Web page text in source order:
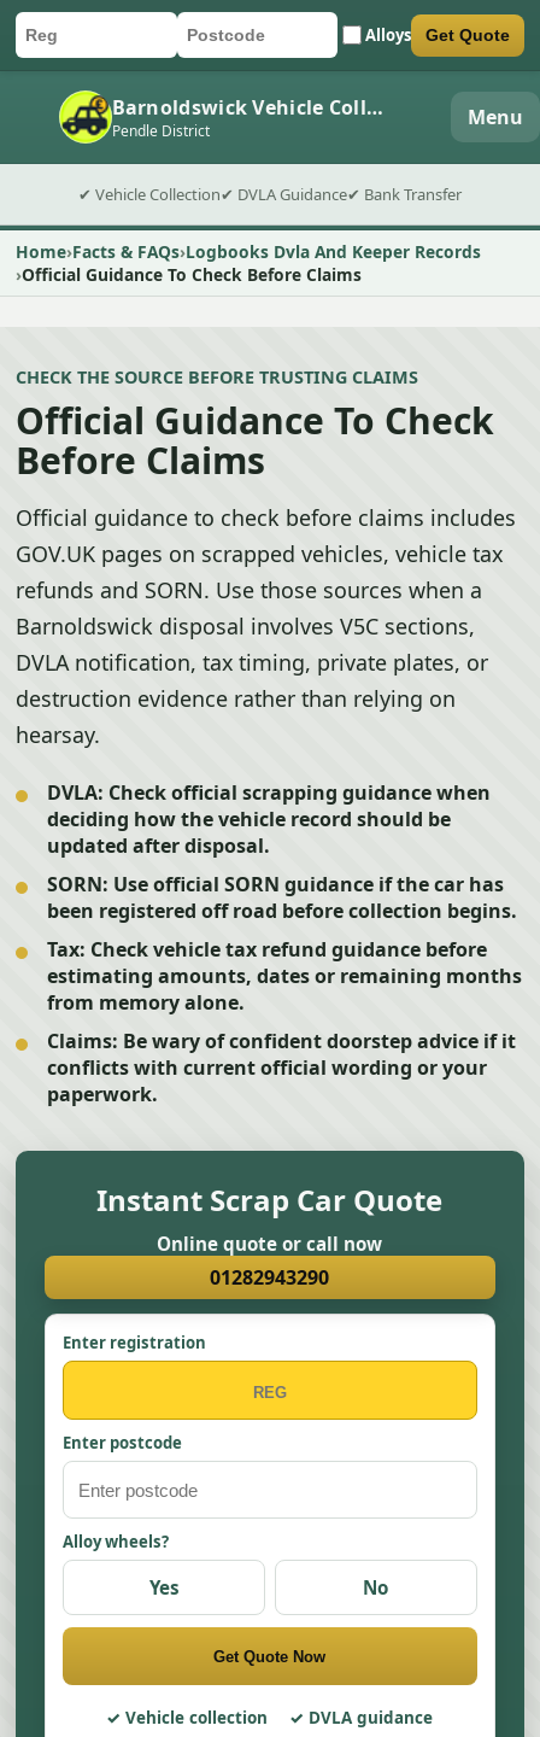
Car registration
Postcode Alloys
Submit quote form Get Quote
Barnoldswick Vehicle Collection
Pendle District Menu
✔ Vehicle Collection✔ DVLA Guidance✔ Bank Transfer
Home Facts & FAQs Logbooks Dvla And Keeper Records
Official Guidance To Check Before Claims
CHECK THE SOURCE BEFORE TRUSTING CLAIMS
Official Guidance To Check
Before Claims
Official guidance to check before claims includes
GOV.UK pages on scrapped vehicles, vehicle tax
refunds and SORN. Use those sources when a
Barnoldswick disposal involves V5C sections,
DVLA notification, tax timing, private plates, or
destruction evidence rather than relying on
hearsay.
DVLA: Check official scrapping guidance when
deciding how the vehicle record should be
updated after disposal.
SORN: Use official SORN guidance if the car has
been registered off road before collection begins.
Tax: Check vehicle tax refund guidance before
estimating amounts, dates or remaining months
from memory alone.
Claims: Be wary of confident doorstep advice if it
conflicts with current official wording or your
paperwork.
Instant Scrap Car Quote
Online quote or call now
01282943290
Enter registration
Enter postcode
Alloy wheels?
Yes No
Get Quote Now
Vehicle collection
DVLA guidance